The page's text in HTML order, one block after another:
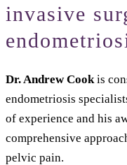
invasive
Dr. Andrew Cook is
endometriosis
of experience and his
comprehensive
pelvic pain.